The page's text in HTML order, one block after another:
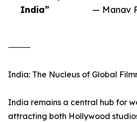
India”
— Manav
⸻
India: The Nucleus of Global
India remains a central hub for
attracting both Hollywood